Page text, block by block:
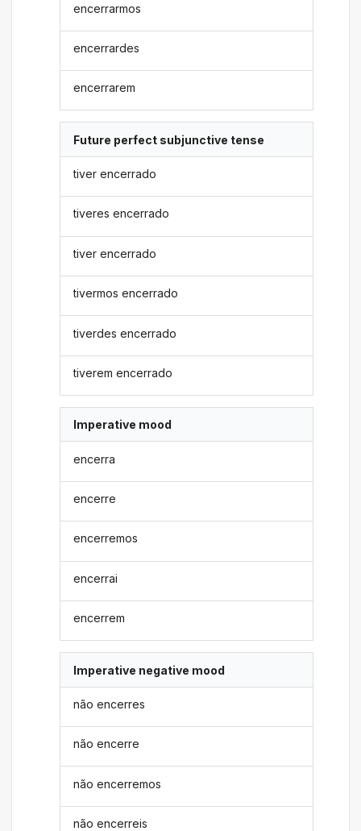
encerrarmos
encerrardes
encerrarem
Future perfect subjunctive tense
tiver encerrado
tiveres encerrado
tiver encerrado
tivermos encerrado
tiverdes encerrado
tiverem encerrado
Imperative mood
encerra
encerre
encerremos
encerrai
encerrem
Imperative negative mood
não encerres
não encerre
não encerremos
não encerreis